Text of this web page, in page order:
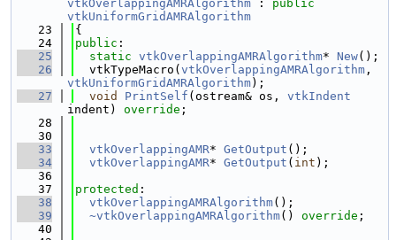
vtkOverlappingAMRAlgorithm : public
vtkUniformGridAMRAlgorithm
   23
{
   24
public :
   25
static vtkOverlappingAMRAlgorithm* New();
   26
  vtkTypeMacro(
vtkOverlappingAMRAlgorithm
vtkUniformGridAMRAlgorithm);
   27
void PrintSelf (ostream& os, vtkIndent
indent) override ;
   28
   30
   33
vtkOverlappingAMR* GetOutput ();
   34
vtkOverlappingAMR* GetOutput ( int );
   36
   37
protected :
   38
vtkOverlappingAMRAlgorithm();
   39
~vtkOverlappingAMRAlgorithm() override ;
   40